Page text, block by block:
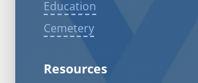
Education
Cemetery
Resources